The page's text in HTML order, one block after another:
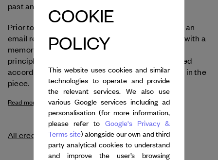
past and present, nature and culture.
Prior to each performance, the audience receives an
email requesting them to send a song associated with a
memory of dance, or a car journey. Based on the
principle of transmission, the dances are performed
according to people’s memories brought together in the
piece.
Read more
All credits
COOKIE
POLICY
This website uses cookies and similar
technologies to operate and provide
the relevant services. We also use
various Google services including ad
personalisation (for more information,
please refer to Google's Privacy &
Terms site) alongside our own and third
party analytical cookies to understand
and improve the user’s browsing